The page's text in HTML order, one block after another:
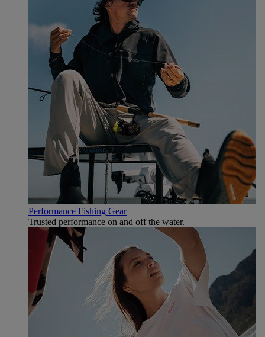
Performance Fishing Gear
Trusted performance on and off the water.